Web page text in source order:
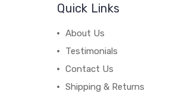
Quick Links
About Us
Testimonials
Contact Us
Shipping & Returns